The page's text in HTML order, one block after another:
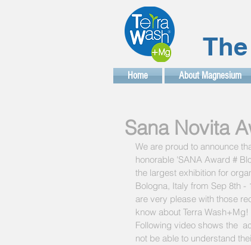
Home About Magnesium
Sana Novita
We are proud to announce
honorable 'SANA Award #
the largest exhibition for
Bologna, Italy from Sep 8th -
are very please with those
know about Terra Wash+Mg!
Following video shows the
not be able to understand